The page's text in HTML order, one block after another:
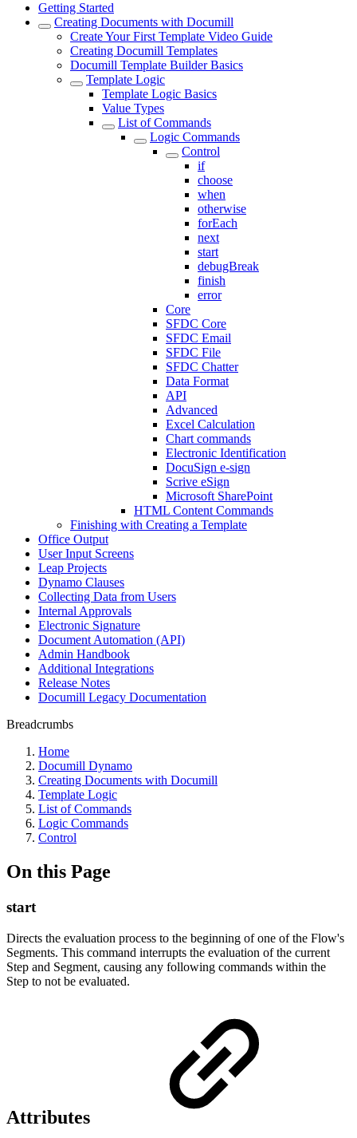
Getting Started
Creating Documents with Documill
Create Your First Template Video Guide
Creating Documill Templates
Documill Template Builder Basics
Template Logic
Template Logic Basics
Value Types
List of Commands
Logic Commands
Control
if
choose
when
otherwise
forEach
next
start
debugBreak
finish
error
Core
SFDC Core
SFDC Email
SFDC File
SFDC Chatter
Data Format
API
Advanced
Excel Calculation
Chart commands
Electronic Identification
DocuSign e-sign
Scrive eSign
Microsoft SharePoint
HTML Content Commands
Finishing with Creating a Template
Office Output
User Input Screens
Leap Projects
Dynamo Clauses
Collecting Data from Users
Internal Approvals
Electronic Signature
Document Automation (API)
Admin Handbook
Additional Integrations
Release Notes
Documill Legacy Documentation
Breadcrumbs
Home
Documill Dynamo
Creating Documents with Documill
Template Logic
List of Commands
Logic Commands
Control
On this Page
start
Directs the evaluation process to the beginning of one of the Flow's
Segments. This command interrupts the evaluation of the current
Step and Segment, causing any following commands within the
Step to not be evaluated.
Attributes